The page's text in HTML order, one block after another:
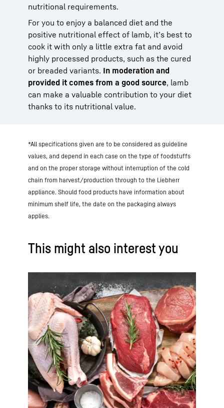
nutritional requirements.
For you to enjoy a balanced diet and the
positive nutritional effect of lamb, it’s best to
cook it with only a little extra fat and avoid
highly processed products, such as the cured
or breaded variants. In moderation and
provided it comes from a good source, lamb
can make a valuable contribution to your diet
thanks to its nutritional value.
*All specifications given are to be considered as guideline
values, and depend in each case on the type of foodstuffs
and on the proper storage without interruption of the cold
chain from harvest/production through to the Liebherr
appliance. Should food products have information about
minimum shelf life, the date on the packaging always
applies.
This might also interest you